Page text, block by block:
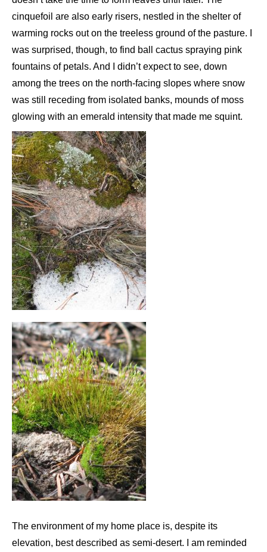
cinquefoil are also early risers, nestled in the shelter of
warming rocks out on the treeless ground of the pasture. I
was surprised, though, to find ball cactus spraying pink
fountains of petals. And I didn’t expect to see, down
among the trees on the north-facing slopes where snow
was still receding from isolated banks, mounds of moss
glowing with an emerald intensity that made me squint.
The environment of my home place is, despite its
elevation, best described as semi-desert. I am reminded